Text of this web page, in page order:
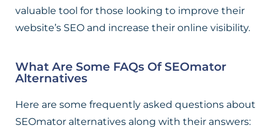
valuable tool for those looking to improve their
website’s SEO and increase their online visibility.
What Are Some FAQs Of SEOmator
Alternatives
Here are some frequently asked questions about
SEOmator alternatives along with their answers: